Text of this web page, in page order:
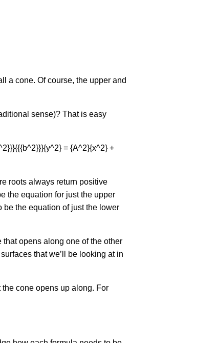
a cone. Of course, the upper and
sense)? That is easy
= {A^2}{x^2} +
roots always return positive
the equation for just the upper
be the equation of just the lower
opens along one of the other
that we’ll be looking at in
cone opens up along. For